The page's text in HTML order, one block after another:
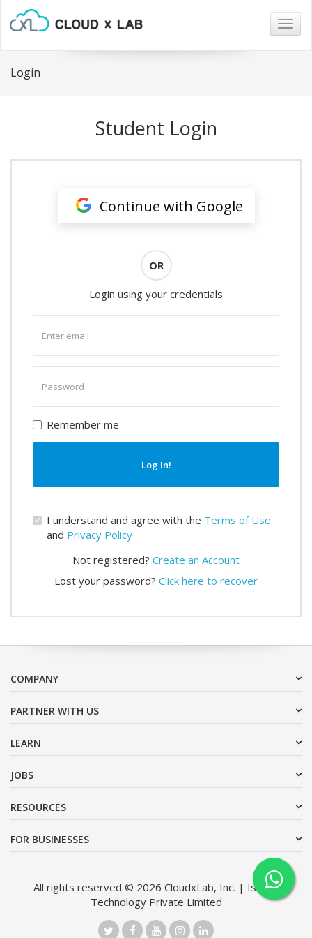
Login
Student Login
Continue with Google
OR
Login using your credentials
email
password
Remember me
Log In!
I understand and agree with the Terms of Use
and Privacy Policy
Not registered? Create an Account
Lost your password? Click here to recover
COMPANY
PARTNER WITH US
LEARN
JOBS
RESOURCES
FOR BUSINESSES
All rights reserved © 2026 CloudxLab, Inc. | Issimo
Technology Private Limited